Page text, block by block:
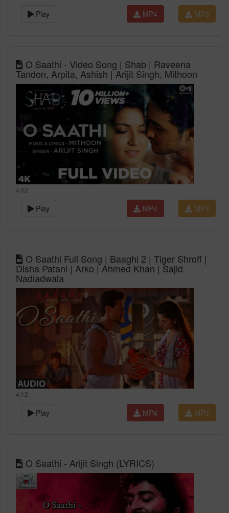
Play MP3
MP4
O Saathi - Video Song | Shab | Raveena
Tandon, Arpita, Ashish | Arijit Singh, Mithoon
4:02
Play MP3
MP4
O Saathi Full Song | Baaghi 2 | Tiger Shroff |
Disha Patani | Arko | Ahmed Khan | Sajid
Nadiadwala
4:12
Play MP3
MP4
O Saathi - Arijit Singh (LYRICS)